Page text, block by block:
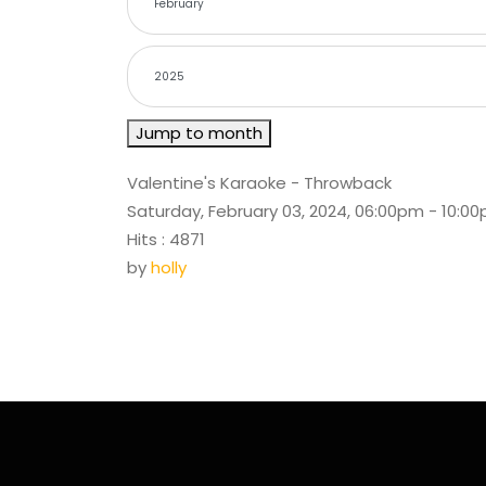
Jump to month
Valentine's Karaoke - Throwback
Saturday, February 03, 2024, 06:00pm -
Hits : 4871
byholly